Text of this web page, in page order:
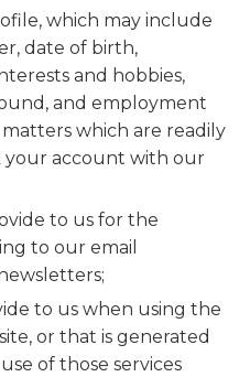
which may include
date of birth,
and hobbies,
and employment
which are readily
your account with our
to us for the
to our email
to us when using the
or that is generated
of those services